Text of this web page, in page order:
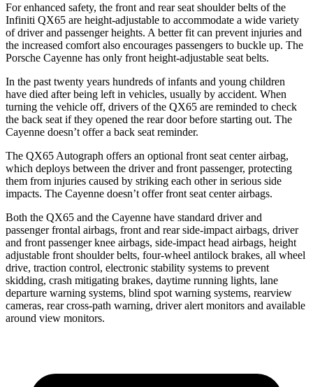
For enhanced safety, the front and rear seat shoulder belts of the
Infiniti QX65 are height-adjustable to accommodate a wide variety
of driver and passenger heights. A better fit can prevent injuries and
the increased comfort also encourages passengers to buckle up. The
Porsche Cayenne has only front height-adjustable seat belts.
In the past twenty years hundreds of infants and young children
have died after being left in vehicles, usually by accident. When
turning the vehicle off, drivers of the QX65 are reminded to check
the back seat if they opened the rear door before starting out. The
Cayenne doesn’t offer a back seat reminder.
The QX65 Autograph offers an optional front seat center airbag,
which deploys between the driver and front passenger, protecting
them from injuries caused by striking each other in serious side
impacts. The Cayenne doesn’t offer front seat center airbags.
Both the QX65 and the Cayenne have standard driver and
passenger frontal airbags, front and rear side-impact airbags, driver
and front passenger knee airbags, side-impact head airbags, height
adjustable front shoulder belts, four-wheel antilock brakes, all wheel
drive, traction control, electronic stability systems to prevent
skidding, crash mitigating brakes, daytime running lights, lane
departure warning systems, blind spot warning systems, rearview
cameras, rear cross-path warning, driver alert monitors and available
around view monitors.